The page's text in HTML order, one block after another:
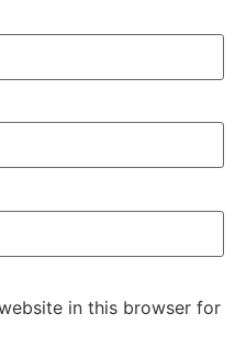
in this browser for